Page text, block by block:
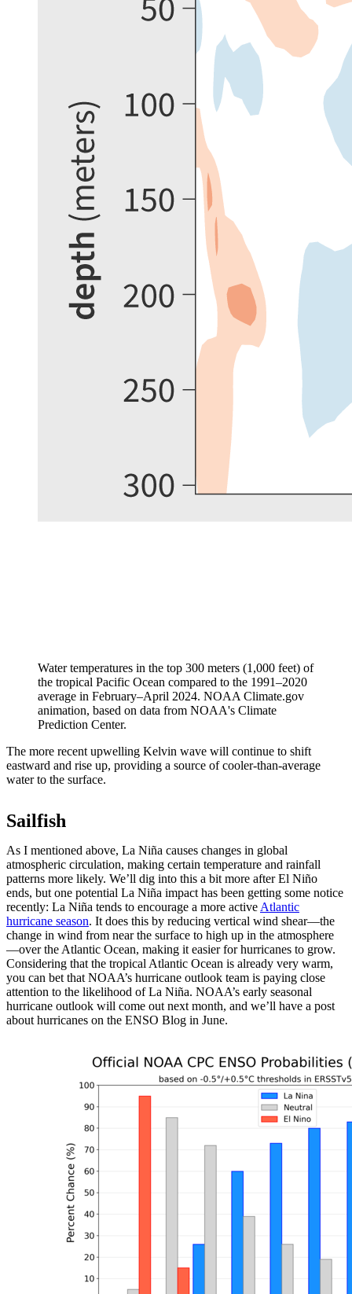
Water temperatures in the top 300 meters (1,000 feet) of
the tropical Pacific Ocean compared to the 1991–2020
average in February–April 2024. NOAA Climate.gov
animation, based on data from NOAA's Climate
Prediction Center.
The more recent upwelling Kelvin wave will continue to shift
eastward and rise up, providing a source of cooler-than-average
water to the surface.
Sailfish
As I mentioned above, La Niña causes changes in global
atmospheric circulation, making certain temperature and rainfall
patterns more likely. We’ll dig into this a bit more after El Niño
ends, but one potential La Niña impact has been getting some notice
recently: La Niña tends to encourage a more active Atlantic
hurricane season. It does this by reducing vertical wind shear—the
change in wind from near the surface to high up in the atmosphere
—over the Atlantic Ocean, making it easier for hurricanes to grow.
Considering that the tropical Atlantic Ocean is already very warm,
you can bet that NOAA’s hurricane outlook team is paying close
attention to the likelihood of La Niña. NOAA’s early seasonal
hurricane outlook will come out next month, and we’ll have a post
about hurricanes on the ENSO Blog in June.